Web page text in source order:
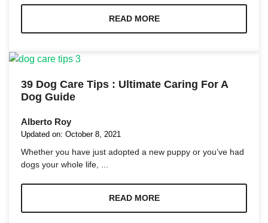
READ MORE
39 Dog Care Tips : Ultimate Caring For A
Dog Guide
Alberto Roy
Updated on: October 8, 2021
Whether you have just adopted a new puppy or you’ve had
dogs your whole life, ...
READ MORE
Necessary
cookies are
not
They are